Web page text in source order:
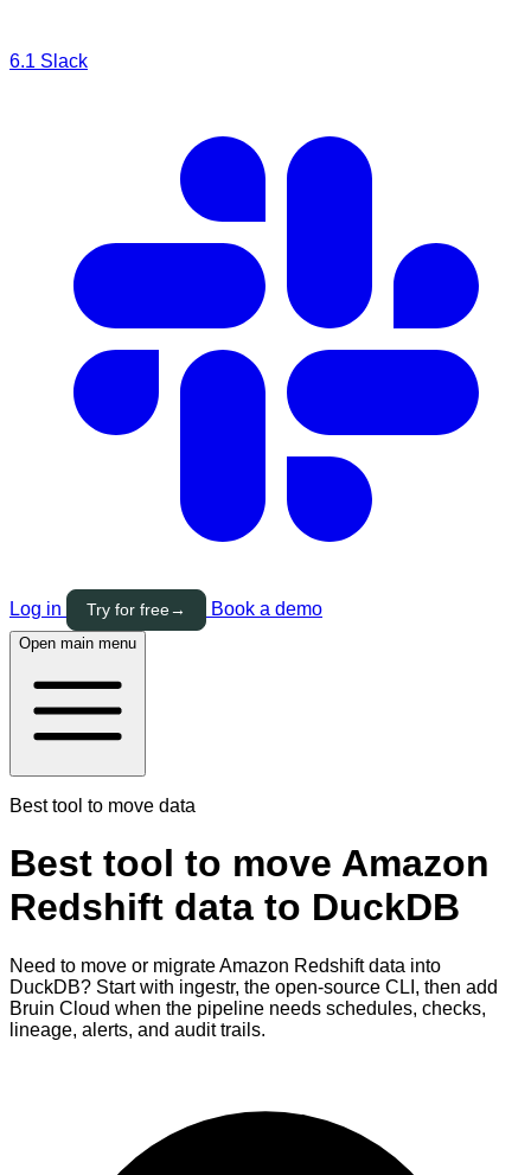
6.1 Slack
Log in Try for free→ Book a demo
Open main menu
Best tool to move data
Best tool to move Amazon
Redshift data to DuckDB
Need to move or migrate Amazon Redshift data into
DuckDB? Start with ingestr, the open-source CLI, then add
Bruin Cloud when the pipeline needs schedules, checks,
lineage, alerts, and audit trails.